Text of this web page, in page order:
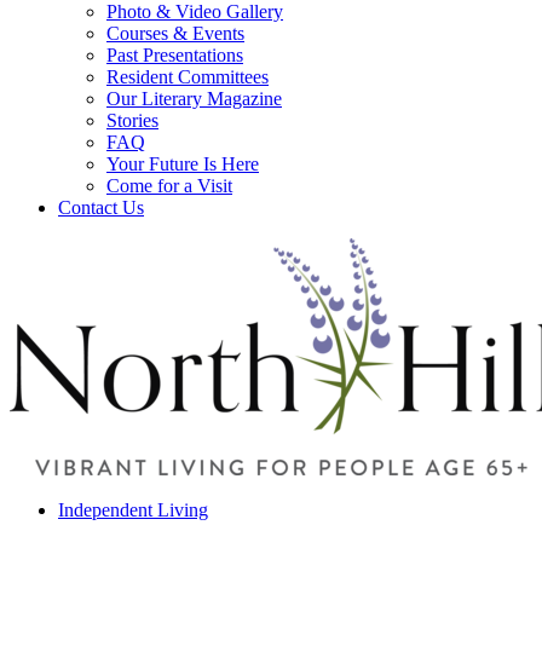
Photo & Video Gallery
Courses & Events
Past Presentations
Resident Committees
Our Literary Magazine
Stories
FAQ
Your Future Is Here
Come for a Visit
Contact Us
Independent Living